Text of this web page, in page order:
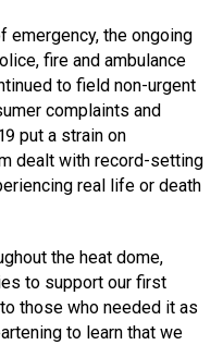
emergency, the ongoing
fire and ambulance
to field non-urgent
complaints and
put a strain on
dealt with record-setting
real life or death
the heat dome,
to support our first
those who needed it as
to learn that we